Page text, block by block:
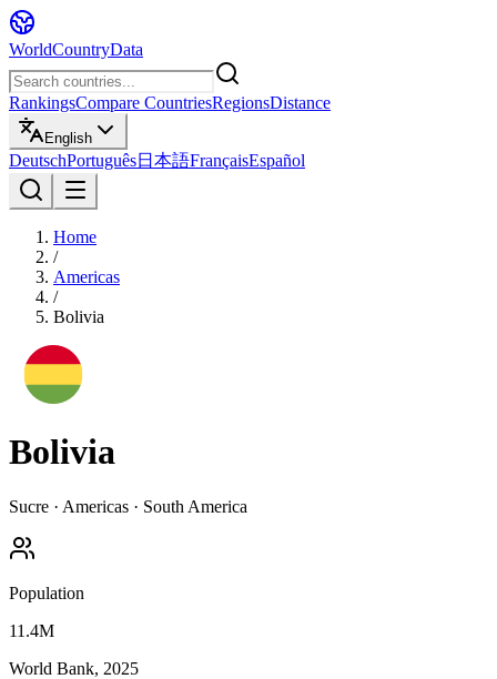
WorldCountryData
RankingsCompare CountriesRegionsDistance
English
DeutschPortuguês日本語FrançaisEspañol
Home
/
Americas
/
Bolivia
Bolivia
Sucre · Americas · South America
Population
11.4M
World Bank, 2025